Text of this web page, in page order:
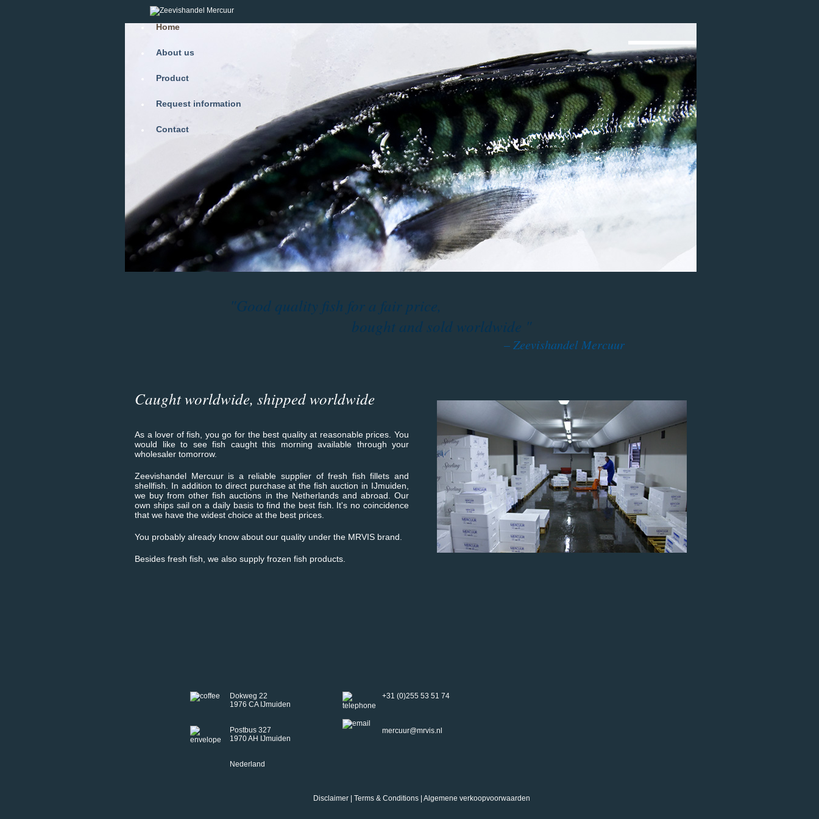
Home
About us
Product
Request information
Contact
"Good quality fish for a fair price,
bought and sold worldwide "
– Zeevishandel Mercuur
Caught worldwide, shipped worldwide
As a lover of fish, you go for the best quality at reasonable prices. You
would like to see fish caught this morning available through your
wholesaler tomorrow.
Zeevishandel Mercuur is a reliable supplier of fresh fish fillets and
shellfish. In addition to direct purchase at the fish auction in IJmuiden,
we buy from other fish auctions in the Netherlands and abroad. Our
own ships sail on a daily basis to find the best fish. It's no coincidence
that we have the widest choice at the best prices.
You probably already know about our quality under the MRVIS brand.
Besides fresh fish, we also supply frozen fish products.
Dokweg 22
1976 CA IJmuiden
Postbus 327
1970 AH IJmuiden
Nederland
+31 (0)255 53 51 74
mercuur@mrvis.nl
Disclaimer Terms & Conditions Algemene verkoopvoorwaarden